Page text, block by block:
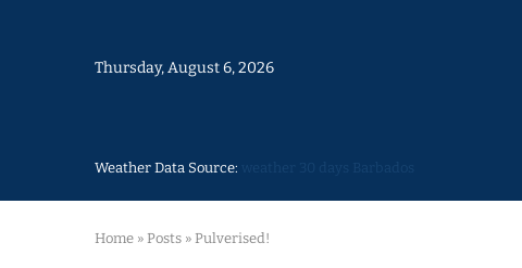
Thursday, August 6, 2026
Weather Data Source:
Home » Posts » Pulverised!